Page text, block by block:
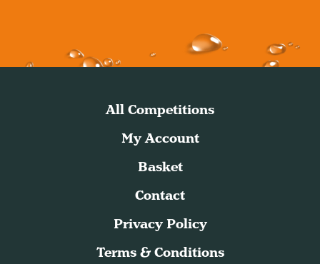
All Competitions
My Account
Basket
Contact
Privacy Policy
Terms & Conditions